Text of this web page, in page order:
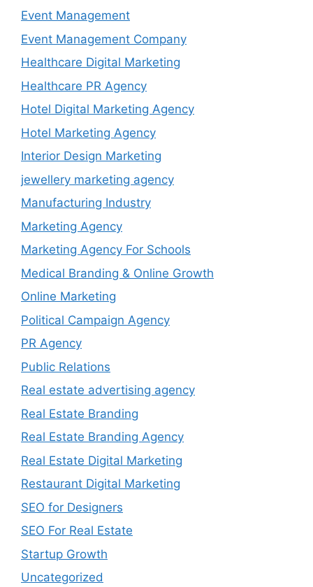
Event Management
Event Management Company
Healthcare Digital Marketing
Healthcare PR Agency
Hotel Digital Marketing Agency
Hotel Marketing Agency
Interior Design Marketing
jewellery marketing agency
Manufacturing Industry
Marketing Agency
Marketing Agency For Schools
Medical Branding & Online Growth
Online Marketing
Political Campaign Agency
PR Agency
Public Relations
Real estate advertising agency
Real Estate Branding
Real Estate Branding Agency
Real Estate Digital Marketing
Restaurant Digital Marketing
SEO for Designers
SEO For Real Estate
Startup Growth
Uncategorized